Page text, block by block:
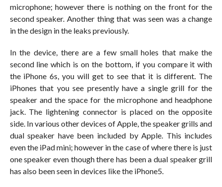
microphone; however there is nothing on the front for the
second speaker. Another thing that was seen was a change
in the design in the leaks previously.
In the device, there are a few small holes that make the
second line which is on the bottom, if you compare it with
the iPhone 6s, you will get to see that it is different. The
iPhones that you see presently have a single grill for the
speaker and the space for the microphone and headphone
jack. The lightening connector is placed on the opposite
side. In various other devices of Apple, the speaker grills and
dual speaker have been included by Apple. This includes
even the iPad mini; however in the case of where there is just
one speaker even though there has been a dual speaker grill
has also been seen in devices like the iPhone5.